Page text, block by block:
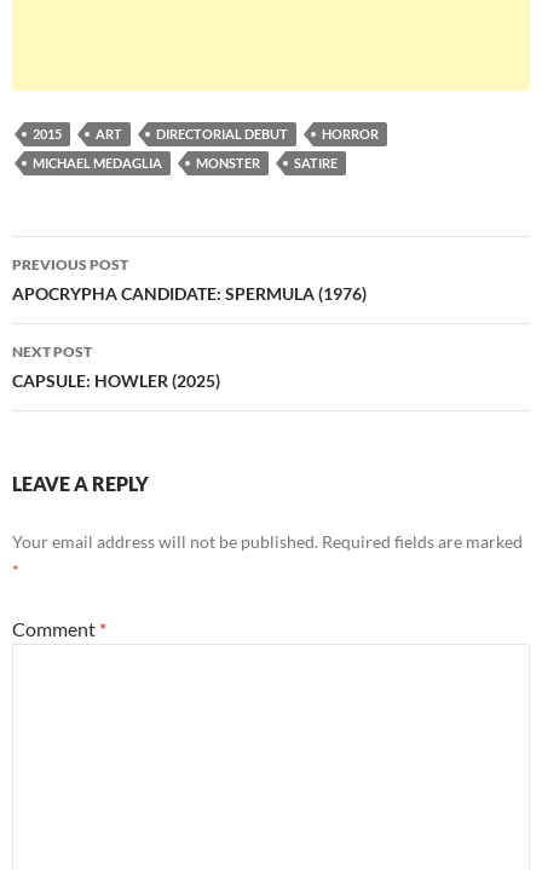
2015 ART DIRECTORIAL DEBUT
HORROR
MICHAEL MEDAGLIA
MONSTER SATIRE
Post
navigation
PREVIOUS POST
APOCRYPHA CANDIDATE: SPERMULA (1976)
NEXT POST
CAPSULE: HOWLER (2025)
LEAVE A REPLY
Your email address will not be published. Required fields are marked
*
Comment *